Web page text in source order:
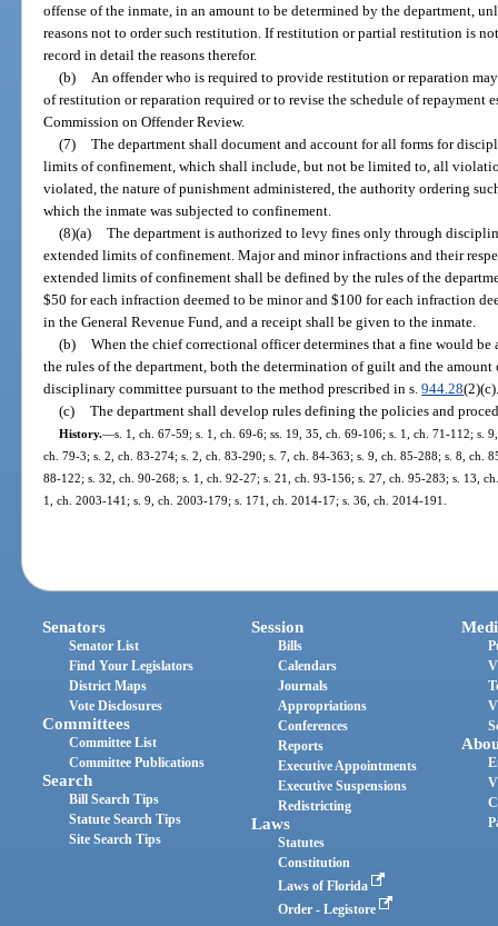
offense of the inmate, in an amount to be determined by the department,
reasons not to order such restitution. If restitution or partial restitution is
record in detail the reasons therefor.
(b) An offender who is required to provide restitution or reparation
of restitution or reparation required or to revise the schedule of repayment
Commission on Offender Review.
(7) The department shall document and account for all forms for
limits of confinement, which shall include, but not be limited to, all
violated, the nature of punishment administered, the authority ordering
which the inmate was subjected to confinement.
(8)(a) The department is authorized to levy fines only through
extended limits of confinement. Major and minor infractions and their
extended limits of confinement shall be defined by the rules of the
$50 for each infraction deemed to be minor and $100 for each infraction
in the General Revenue Fund, and a receipt shall be given to the inmate.
(b) When the chief correctional officer determines that a fine would
the rules of the department, both the determination of guilt and the
disciplinary committee pursuant to the method prescribed in s.944.28
(c) The department shall develop rules defining the policies and
History.—s. 1, ch. 67-59; s. 1, ch. 69-6; ss. 19, 35, ch. 69-106; s. 1, ch. 71-112; s.
ch. 79-3; s. 2, ch. 83-274; s. 2, ch. 83-290; s. 7, ch. 84-363; s. 9, ch. 85-288; s. 8, ch.
88-122; s. 32, ch. 90-268; s. 1, ch. 92-27; s. 21, ch. 93-156; s. 27, ch. 95-283; s. 13,
1, ch. 2003-141; s. 9, ch. 2003-179; s. 171, ch. 2014-17; s. 36, ch. 2014-191.
Senators
Senator List
Find Your Legislators
District Maps
Vote Disclosures
Committees
Committee List
Committee Publications
Search
Bill Search Tips
Statute Search Tips
Site Search Tips
Session
Bills
Calendars
Journals
Appropriations
Conferences
Reports
Executive Appointments
Executive Suspensions
Redistricting
Laws
Statutes
Constitution
Laws of Florida
Order - Legistore